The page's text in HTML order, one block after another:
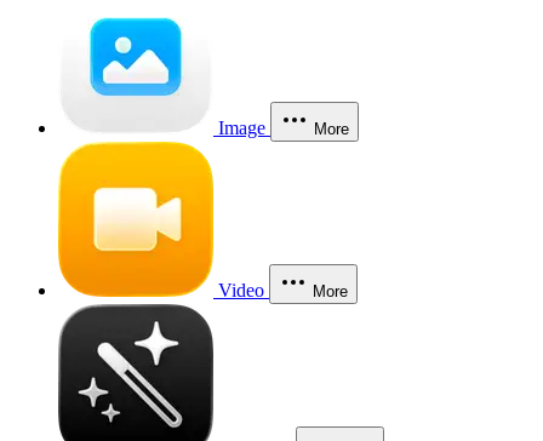
Image More
Video More